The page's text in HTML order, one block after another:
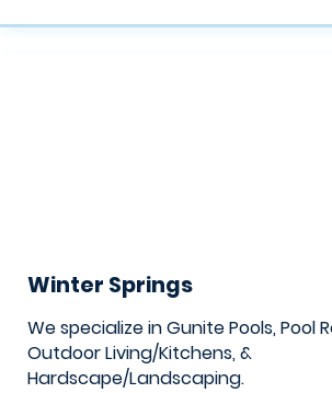
Winter Springs
We specialize in Gunite Pools, Pool
Outdoor Living/Kitchens, &
Hardscape/Landscaping.